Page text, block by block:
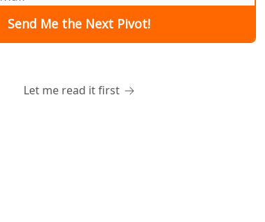
Let me read it first